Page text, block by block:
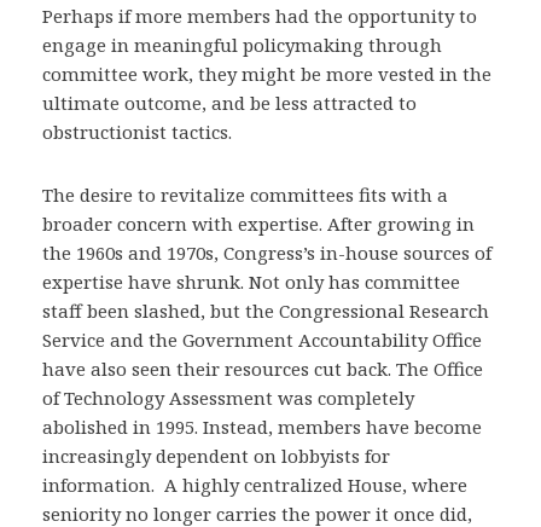
Perhaps if more members had the opportunity to
engage in meaningful policymaking through
committee work, they might be more vested in the
ultimate outcome, and be less attracted to
obstructionist tactics.
The desire to revitalize committees fits with a
broader concern with expertise. After growing in
the 1960s and 1970s, Congress’s in-house sources of
expertise have shrunk. Not only has committee
staff been slashed, but the Congressional Research
Service and the Government Accountability Office
have also seen their resources cut back. The Office
of Technology Assessment was completely
abolished in 1995. Instead, members have become
increasingly dependent on lobbyists for
information. A highly centralized House, where
seniority no longer carries the power it once did,